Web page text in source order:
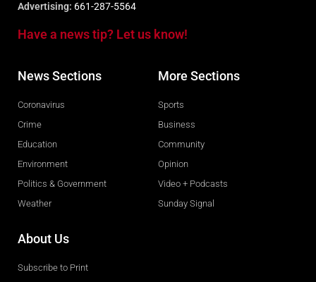
Advertising: 661-287-5564
Have a news tip? Let us know!
News Sections
Coronavirus
Crime
Education
Environment
Politics & Government
Weather
More Sections
Sports
Business
Community
Opinion
Video + Podcasts
Sunday Signal
About Us
Subscribe to Print